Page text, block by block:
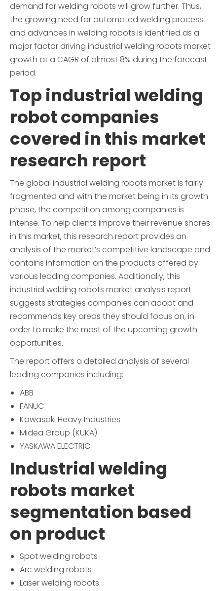
demand for welding robots will grow further. Thus,
the growing need for automated welding process
and advances in welding robots is identified as a
major factor driving industrial welding robots market
growth at a CAGR of almost 8% during the forecast
period.
Top industrial welding
robot companies
covered in this market
research report
The global industrial welding robots market is fairly
fragmented and with the market being in its growth
phase, the competition among companies is
intense. To help clients improve their revenue shares
in this market, this research report provides an
analysis of the market’s competitive landscape and
contains information on the products offered by
various leading companies. Additionally, this
industrial welding robots market analysis report
suggests strategies companies can adopt and
recommends key areas they should focus on, in
order to make the most of the upcoming growth
opportunities.
The report offers a detailed analysis of several
leading companies including:
ABB
FANUC
Kawasaki Heavy Industries
Midea Group (KUKA)
YASKAWA ELECTRIC
Industrial welding
robots market
segmentation based
on product
Spot welding robots
Arc welding robots
Laser welding robots